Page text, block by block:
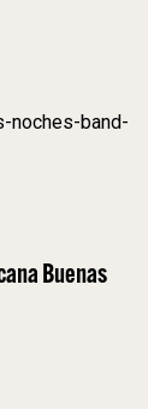
Buenas